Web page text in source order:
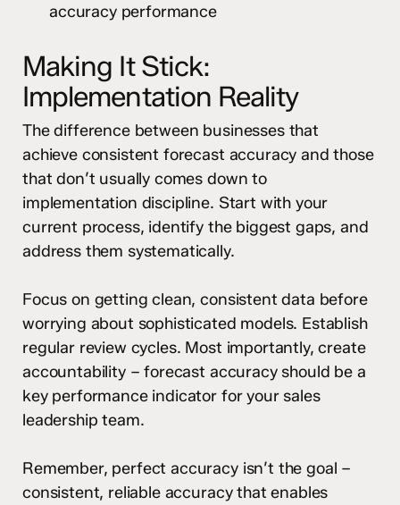
accuracy performance
Making It Stick:
Implementation Reality
The difference between businesses that
achieve consistent forecast accuracy and those
that don’t usually comes down to
implementation discipline. Start with your
current process, identify the biggest gaps, and
address them systematically.
Focus on getting clean, consistent data before
worrying about sophisticated models. Establish
regular review cycles. Most importantly, create
accountability – forecast accuracy should be a
key performance indicator for your sales
leadership team.
Remember, perfect accuracy isn’t the goal –
consistent, reliable accuracy that enables